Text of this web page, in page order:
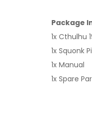
Package
1x Cthulhu
1x Squonk
1x Manual
1x Spare